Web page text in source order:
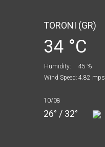
TORONI (GR)
34 °C
Humidity:
45 %
Wind Speed: 4.82 mps
10/08
26° / 32°